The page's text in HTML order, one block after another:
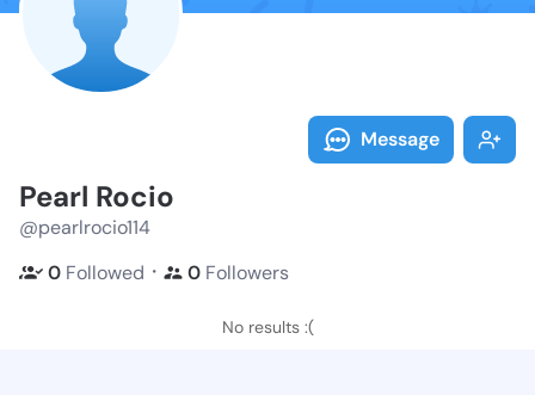
Message
Pearl Rocio
@pearlrocio114
0 Followed ・ 0 Followers
No results :(